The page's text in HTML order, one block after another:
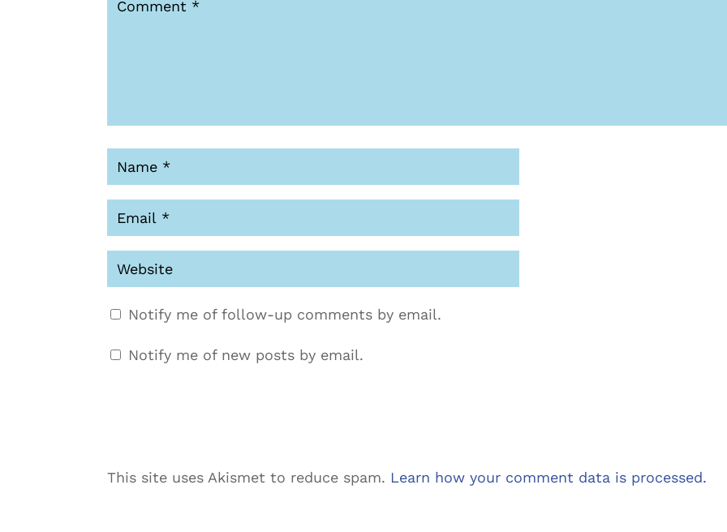
Notify me of follow-up comments by email.
Notify me of new posts by email.
This site uses Akismet to reduce spam. Learn how your comment data is processed.